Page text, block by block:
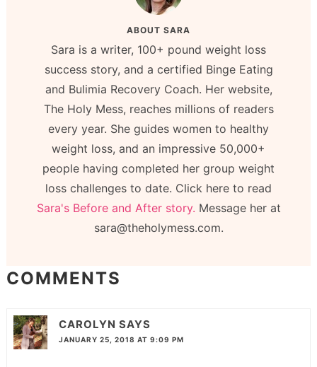
ABOUT SARA
Sara is a writer, 100+ pound weight loss
success story, and a certified Binge Eating
and Bulimia Recovery Coach. Her website,
The Holy Mess, reaches millions of readers
every year. She guides women to healthy
weight loss, and an impressive 50,000+
people having completed her group weight
loss challenges to date. Click here to read
Sara's Before and After story. Message her at
sara@theholymess.com.
COMMENTS
CAROLYN SAYS
JANUARY 25, 2018 AT 9:09 PM